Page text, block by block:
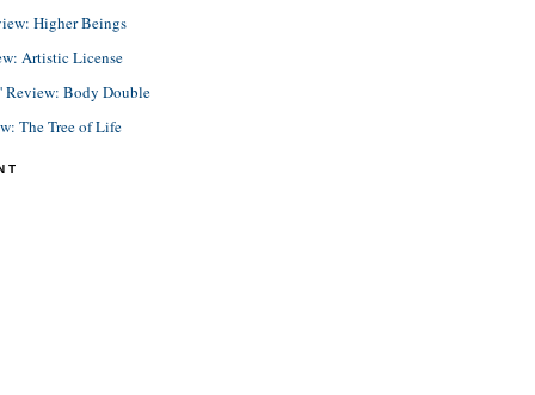
Higher Beings
Artistic License
Review: Body Double
The Tree of Life